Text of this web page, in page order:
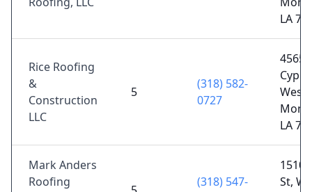
LA
Rice Roofing
&
Construction
LLC
5
(318) 582-
0727
4565
West
LA
Mark Anders
Roofing
(318) 547-
1510
St,